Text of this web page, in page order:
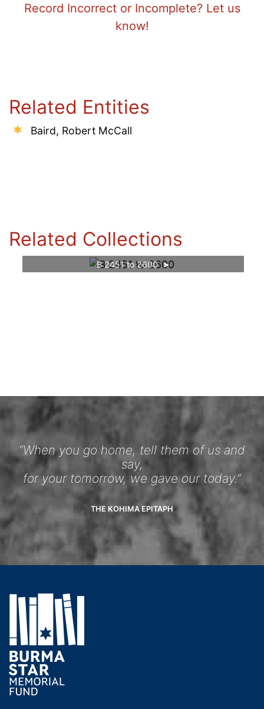
Record Incorrect or Incomplete? Let us
know!
Related Entities
Baird, Robert McCall
Related Collections
B 2451 to 2600
“When you go home, tell them of us and
say,
for your tomorrow, we gave our today.”
THE KOHIMA EPITAPH